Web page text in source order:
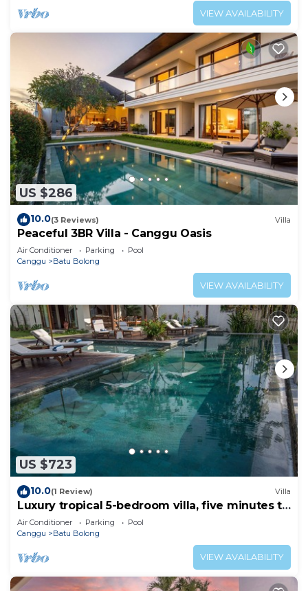
VIEW AVAILABILITY
US $286
10.0(3 Reviews) Villa
Peaceful 3BR Villa - Canggu Oasis
Air Conditioner Parking
Pool
Canggu
Batu Bolong
VIEW AVAILABILITY
US $723
10.0(1 Review) Villa
Luxury tropical 5-bedroom villa, five minutes to
the beach - Canggu
Air Conditioner Parking
Pool
Canggu
Batu Bolong
VIEW AVAILABILITY